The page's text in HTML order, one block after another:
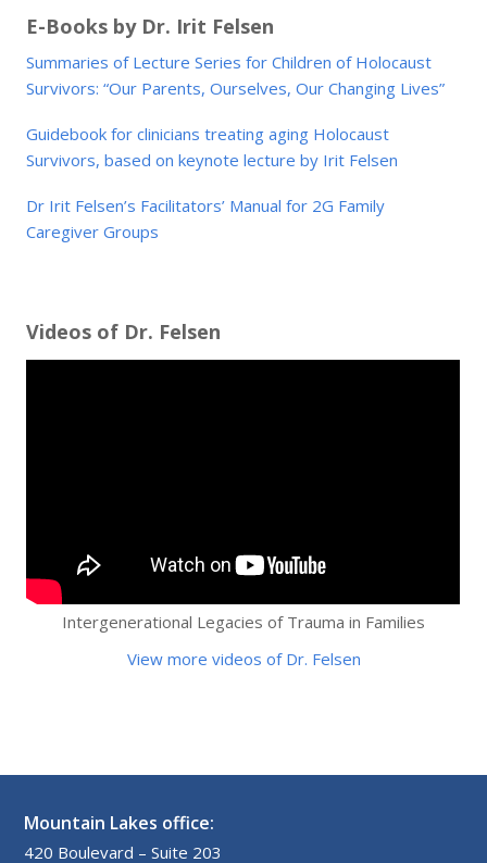
E-Books by Dr. Irit Felsen
Summaries of Lecture Series for Children of Holocaust
Survivors: “Our Parents, Ourselves, Our Changing Lives”
Guidebook for clinicians treating aging Holocaust
Survivors, based on keynote lecture by Irit Felsen
Dr Irit Felsen’s Facilitators’ Manual for 2G Family
Caregiver Groups
Videos of Dr. Felsen
Intergenerational Legacies of Trauma in Families
View more videos of Dr. Felsen
Mountain Lakes office:
420 Boulevard – Suite 203